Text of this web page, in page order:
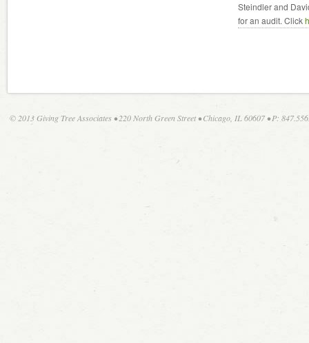
Steindler and
for an audit. Click
© 2013 Giving Tree Associates • 220 North Green Street • Chicago, IL 60607 • P: